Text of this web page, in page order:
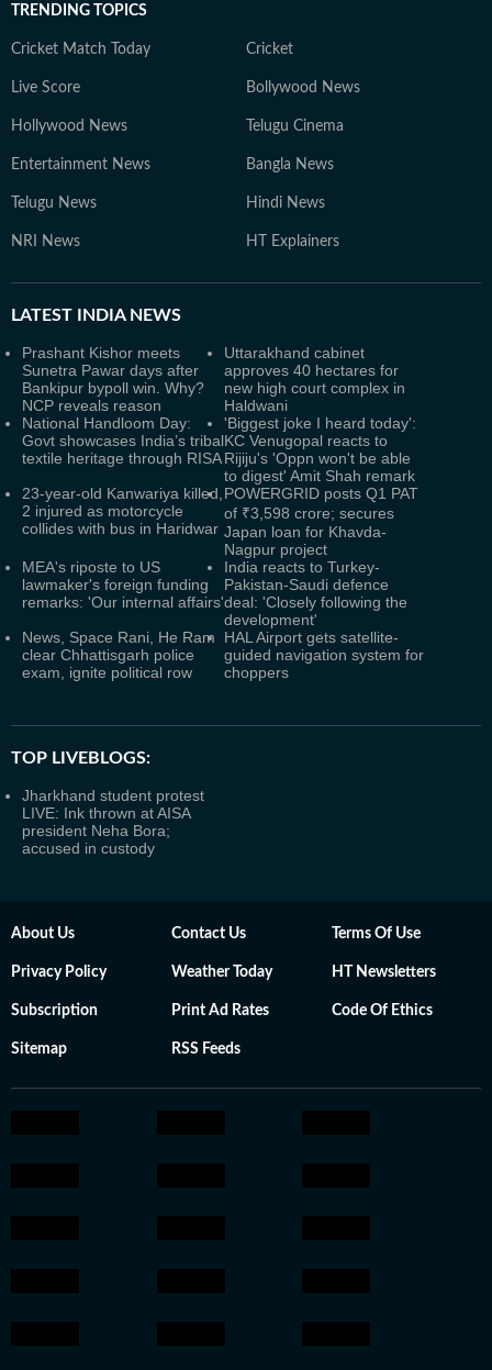
TRENDING TOPICS
Cricket Match Today Cricket
Live Score Bollywood News
Hollywood News Telugu Cinema
Entertainment News Bangla News
Telugu News Hindi News
NRI News HT Explainers
LATEST INDIA NEWS
Prashant Kishor meets
Sunetra Pawar days after
Bankipur bypoll win. Why?
NCP reveals reason
Uttarakhand cabinet
approves 40 hectares for
new high court complex in
Haldwani
National Handloom Day:
Govt showcases India’s tribal
textile heritage through RISA
'Biggest joke I heard today':
KC Venugopal reacts to
Rijiju's 'Oppn won't be able
to digest' Amit Shah remark
23-year-old Kanwariya killed,
2 injured as motorcycle
collides with bus in Haridwar
POWERGRID posts Q1 PAT
of ₹3,598 crore; secures
Japan loan for Khavda-
Nagpur project
MEA's riposte to US
lawmaker's foreign funding
remarks: 'Our internal affairs'
India reacts to Turkey-
Pakistan-Saudi defence
deal: 'Closely following the
development'
News, Space Rani, He Ram
clear Chhattisgarh police
exam, ignite political row
HAL Airport gets satellite-
guided navigation system for
choppers
TOP LIVEBLOGS:
Jharkhand student protest
LIVE: Ink thrown at AISA
president Neha Bora;
accused in custody
About Us Contact Us Terms Of Use
Privacy Policy Weather Today HT Newsletters
Subscription Print Ad Rates Code Of Ethics
Sitemap RSS Feeds